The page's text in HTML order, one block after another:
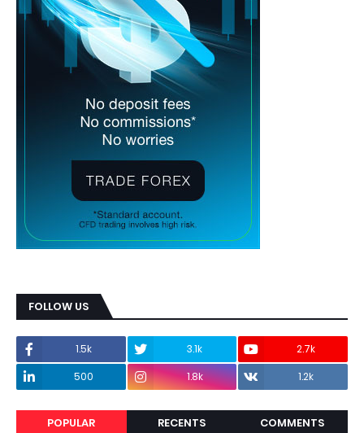
FOLLOW US
1.5k 3.1k
2.7k
500
1.8k 1.2k
POPULAR RECENTS COMMENTS